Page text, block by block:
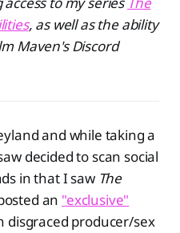
, as well as the ability
Maven's Discord
and while taking a
decided to scan social
in that I saw The
an "exclusive"
disgraced producer/sex